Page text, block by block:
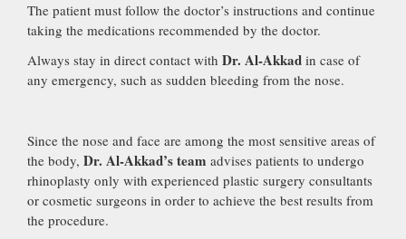
The patient must follow the doctor’s instructions and continue
taking the medications recommended by the doctor.
Always stay in direct contact with Dr. Al-Akkad in case of
any emergency, such as sudden bleeding from the nose.
Since the nose and face are among the most sensitive areas of
the body, Dr. Al-Akkad’s team advises patients to undergo
rhinoplasty only with experienced plastic surgery consultants
or cosmetic surgeons in order to achieve the best results from
the procedure.